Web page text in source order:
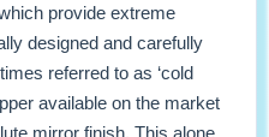
provide extreme
designed and carefully
referred to as ‘cold
available on the market
mirror finish. This alone